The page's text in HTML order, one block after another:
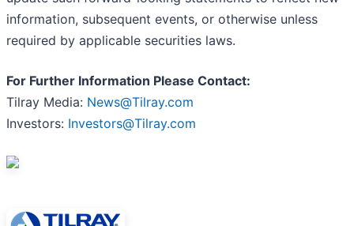
information, subsequent events, or otherwise unless
required by applicable securities laws.
For Further Information Please Contact:
Tilray Media: News@Tilray.com
Investors: Investors@Tilray.com